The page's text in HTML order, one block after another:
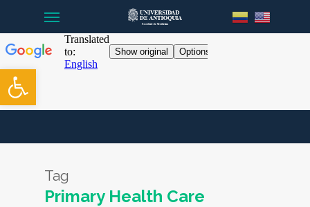
Open toolbar
main
content
Tag
Primary Health Care